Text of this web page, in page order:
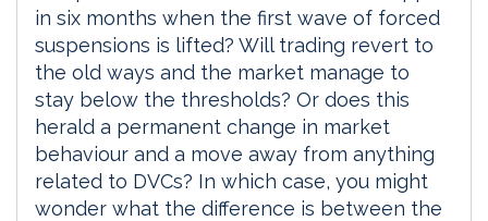
in six months when the first wave of forced
suspensions is lifted? Will trading revert to
the old ways and the market manage to
stay below the thresholds? Or does this
herald a permanent change in market
behaviour and a move away from anything
related to DVCs? In which case, you might
wonder what the difference is between the